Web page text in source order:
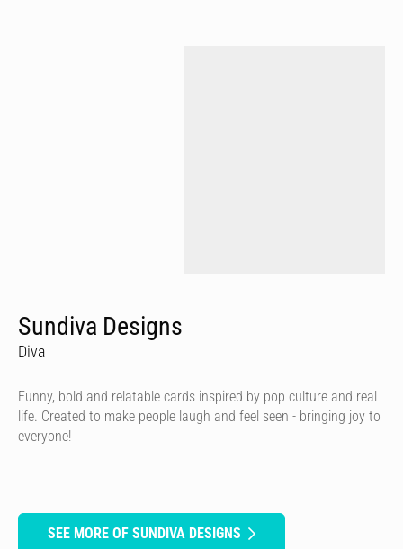
Sundiva Designs
Diva
Funny, bold and relatable cards inspired by pop culture and real
life. Created to make people laugh and feel seen - bringing joy to
everyone!
SEE MORE OF SUNDIVA DESIGNS